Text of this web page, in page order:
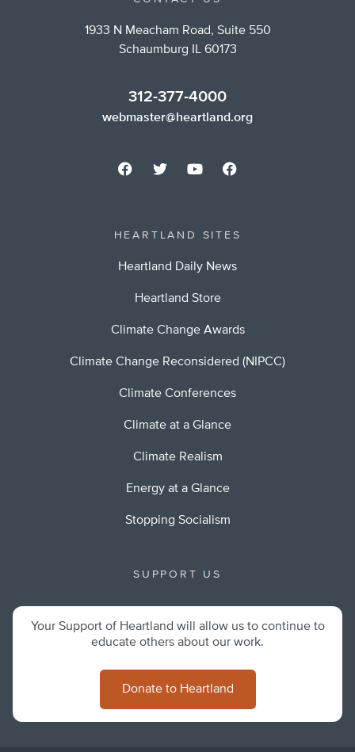
1933 N Meacham Road, Suite 550
Schaumburg IL 60173
312-377-4000
webmaster@heartland.org
HEARTLAND SITES
Heartland Daily News
Heartland Store
Climate Change Awards
Climate Change Reconsidered (NIPCC)
Climate Conferences
Climate at a Glance
Climate Realism
Energy at a Glance
Stopping Socialism
SUPPORT US
Your Support of Heartland will allow us to continue to
educate others about our work.
Donate to Heartland